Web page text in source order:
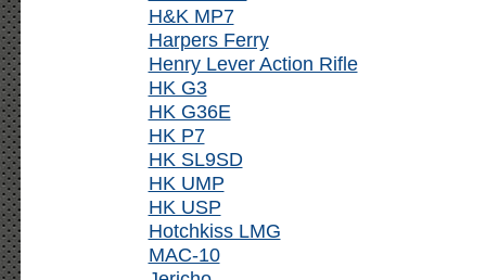
H&K MP7
Harpers Ferry
Henry Lever Action Rifle
HK G3
HK G36E
HK P7
HK SL9SD
HK UMP
HK USP
Hotchkiss LMG
MAC-10